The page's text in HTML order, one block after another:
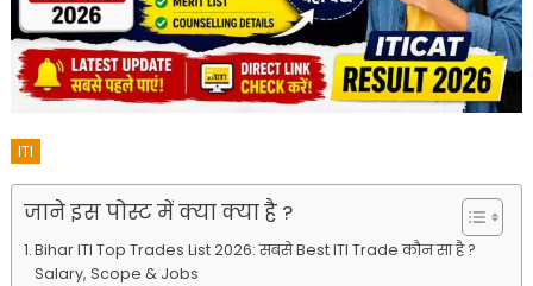
ITI
जाने इस पोस्ट में क्या क्या है ?
Bihar ITI Top Trades List 2026: सबसे Best ITI Trade कौन सा है ?
Salary, Scope & Jobs